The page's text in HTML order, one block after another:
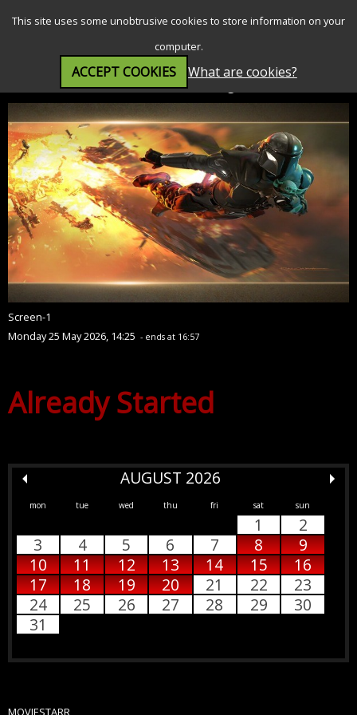
This site uses some unobtrusive cookies to store information on your
computer.
ACCEPT COOKIES What are cookies?
Star Wars: The Mandalorian and Grogu (12A)
Screen-1
Monday 25 May 2026, 14:25 - ends at 16:57
Already Started
AUGUST 2026
mon tue wed thu fri sat sun
1
2
3
4 5 6 7 8
9
10
11 12 13 14 15
16
17
18 19 20 21 22
23
24
25 26 27 28 29
30
31
MOVIESTARR